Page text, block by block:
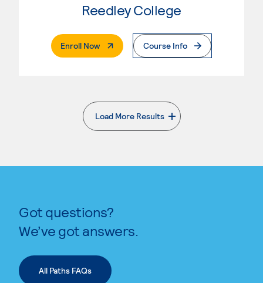
Reedley College
Enroll Now. External PageCourse Info
Load More Results
. External page
Got questions?
We’ve got answers.
All Paths FAQs